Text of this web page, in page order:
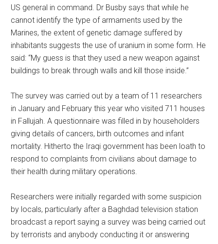
US general in command. Dr Busby says that while he
cannot identify the type of armaments used by the
Marines, the extent of genetic damage suffered by
inhabitants suggests the use of uranium in some form. He
said: “My guess is that they used a new weapon against
buildings to break through walls and kill those inside.”
The survey was carried out by a team of 11 researchers
in January and February this year who visited 711 houses
in Fallujah. A questionnaire was filled in by householders
giving details of cancers, birth outcomes and infant
mortality. Hitherto the Iraqi government has been loath to
respond to complaints from civilians about damage to
their health during military operations.
Researchers were initially regarded with some suspicion
by locals, particularly after a Baghdad television station
broadcast a report saying a survey was being carried out
by terrorists and anybody conducting it or answering